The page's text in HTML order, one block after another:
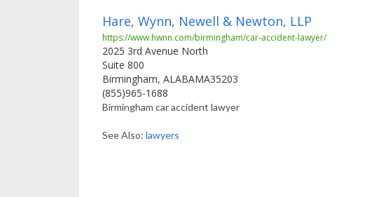
Hare, Wynn, Newell & Newton, LLP
https://www.hwnn.com/birmingham/car-accident-lawyer/
2025 3rd Avenue North
Suite 800
Birmingham,ALABAMA35203
(855)965-1688
Birmingham car accident lawyer
See Also:lawyers